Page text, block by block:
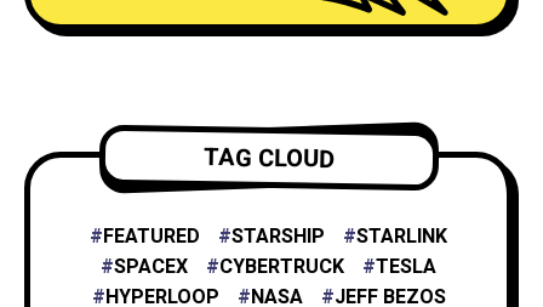
TESLA ENERGY 2
NASA 4
TAG CLOUD
FEATURED STARSHIP
STARLINK
SPACEX
CYBERTRUCK
TESLA
HYPERLOOP
NASA
JEFF BEZOS